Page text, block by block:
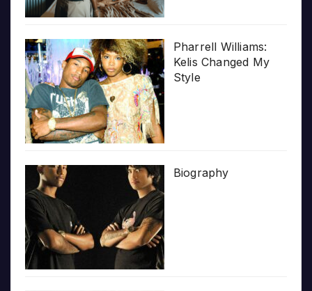
Pharrell Williams:
Kelis Changed My
Style
Biography